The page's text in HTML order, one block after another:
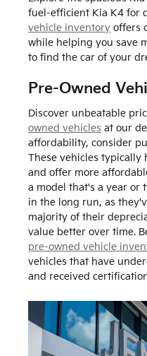
fuel-efficient Kia K4 for
vehicle inventory offers
while helping you save
to find the car of your
Pre-Owned
Discover unbeatable
owned vehicles at our
affordability, consider
These vehicles typically
and offer more
a model that's a year or
in the long run, as
majority of their
value better over time.
pre-owned vehicle
vehicles that have
and received